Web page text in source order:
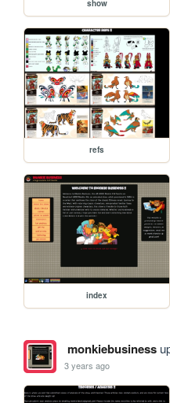
show
refs
index
monkiebusiness
3 years ago